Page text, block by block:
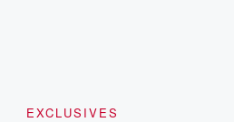
EXCLUSIVES